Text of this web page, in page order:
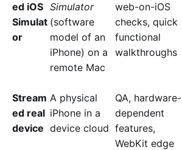
ed iOS
Simulat
or
Simulator
(software
model of an
iPhone) on a
remote Mac
web-on-iOS
checks, quick
functional
walkthroughs
Stream
ed real
device
A physical
iPhone in a
device cloud
QA, hardware-
dependent
features,
WebKit edge